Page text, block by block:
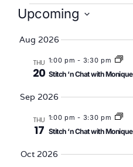
Upcoming
date.
Aug 2026
THU
20
1:00 pm - 3:30 pm
Stitch ‘n Chat with Monique
Sep 2026
THU
17
1:00 pm - 3:30 pm
Stitch ‘n Chat with Monique
Oct 2026